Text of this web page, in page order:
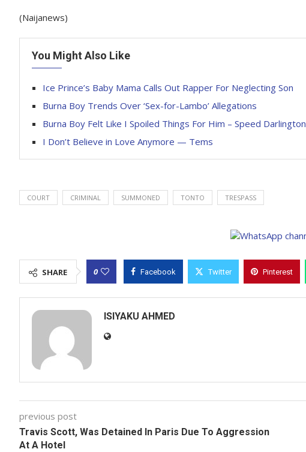
(Naijanews)
You Might Also Like
Ice Prince’s Baby Mama Calls Out Rapper For Neglecting Son
Burna Boy Trends Over ‘Sex-for-Lambo’ Allegations
Burna Boy Felt Like I Spoiled Things For Him – Speed Darlington
I Don’t Believe in Love Anymore — Tems
COURT CRIMINAL SUMMONED TONTO TRESPASS
SHARE 0 Facebook Twitter Pinterest
ISIYAKU AHMED
previous post
Travis Scott, Was Detained In Paris Due To Aggression
At A Hotel